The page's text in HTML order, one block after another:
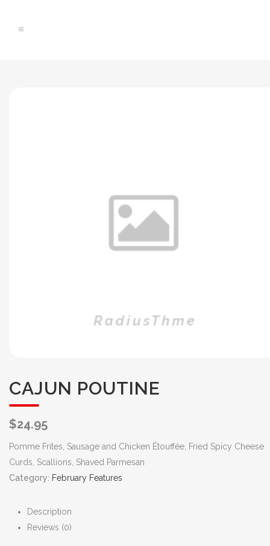
CAJUN POUTINE
$24.95
Pomme Frites, Sausage and Chicken Étouffée, Fried Spicy Cheese
Curds, Scallions, Shaved Parmesan
Category: February Features
Description
Reviews (0)